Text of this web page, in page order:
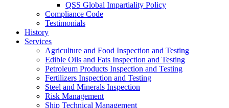
QSS Global Impartiality Policy
Compliance Code
Testimonials
History
Services
Agriculture and Food Inspection and Testing
Edible Oils and Fats Inspection and Testing
Petroleum Products Inspection and Testing
Fertilizers Inspection and Testing
Steel and Minerals Inspection
Risk Management
Ship Technical Management